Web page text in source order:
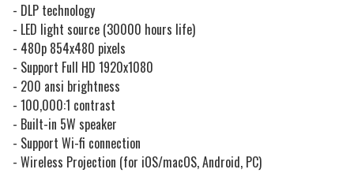
- DLP technology
- LED light source (30000 hours life)
- 480p 854x480 pixels
- Support Full HD 1920x1080
- 200 ansi brightness
- 100,000:1 contrast
- Built-in 5W speaker
- Support Wi-fi connection
- Wireless Projection (for iOS/macOS, Android, PC)